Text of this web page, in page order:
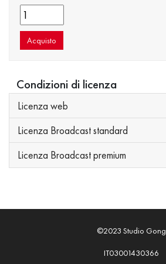
Acquisto
Condizioni di licenza
Licenza web
Licenza Broadcast standard
Licenza Broadcast premium
©2023 Studio Gong
IT03001430366